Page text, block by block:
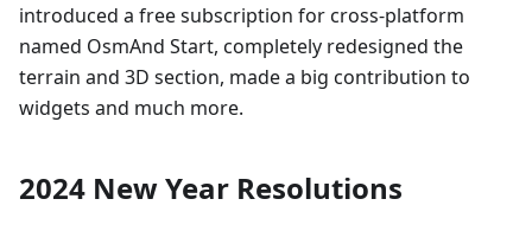
introduced a free subscription for cross-platform
named OsmAnd Start, completely redesigned the
terrain and 3D section, made a big contribution to
widgets and much more.
2024 New Year Resolutions